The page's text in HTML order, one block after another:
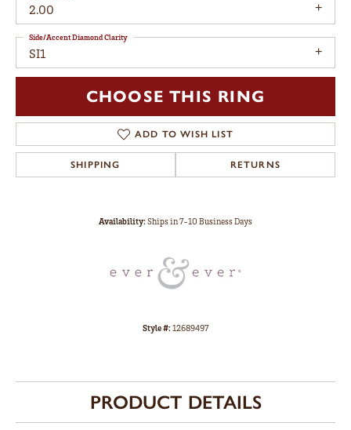
2.00
SI1
Side/Accent Diamond Clarity
CHOOSE THIS RING
ADD TO WISH LIST
SHIPPING RETURNS
Availability:Ships in 7-10 Business Days
Style #:12689497
PRODUCT DETAILS